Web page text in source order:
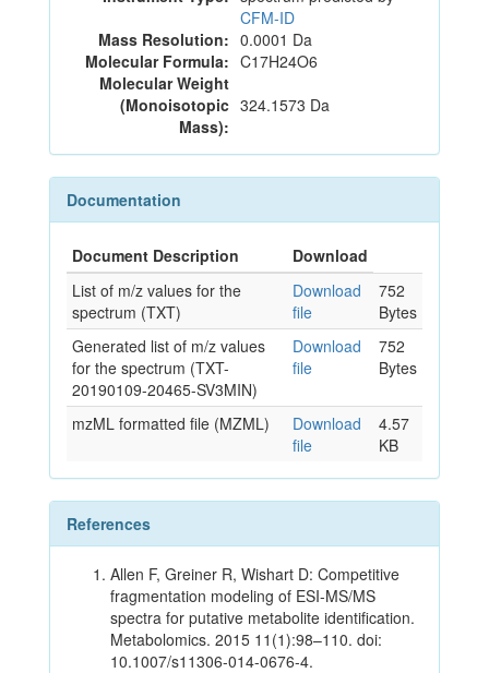
CFM-ID
Mass Resolution: 0.0001 Da
Molecular Formula: C17H24O6
Molecular Weight
(Monoisotopic
Mass):
324.1573 Da
Documentation
Document Description
Download
List of m/z values for the
spectrum (TXT)
Download
file
752
Bytes
Generated list of m/z values
for the spectrum (TXT-
20190109-20465-SV3MIN)
Download
file
752
Bytes
mzML formatted file (MZML)
Download
file
4.57
KB
References
Allen F, Greiner R, Wishart D: Competitive
fragmentation modeling of ESI-MS/MS
spectra for putative metabolite identification.
Metabolomics. 2015 11(1):98–110. doi:
10.1007/s11306-014-0676-4.